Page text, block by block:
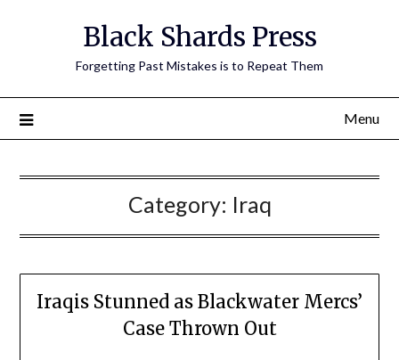
Black Shards Press
Forgetting Past Mistakes is to Repeat Them
Menu
Category: Iraq
Iraqis Stunned as Blackwater Mercs’
Case Thrown Out